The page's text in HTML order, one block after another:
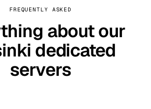
FREQUENTLY ASKED
about our
dedicated
servers